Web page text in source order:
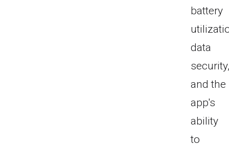
battery
data
and the
app's
ability
to